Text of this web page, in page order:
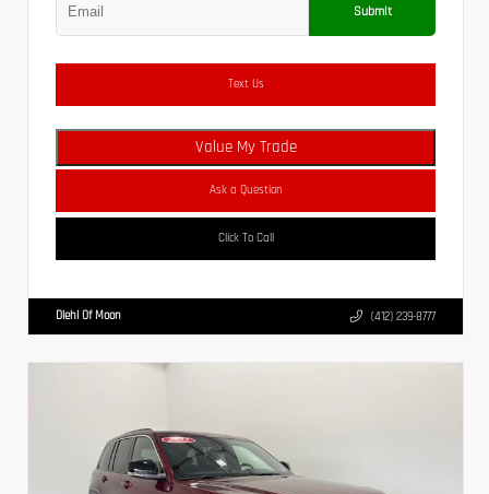
Submit
Text Us
Value My Trade
Ask a Question
Click To Call
Diehl Of Moon (412) 239-8777